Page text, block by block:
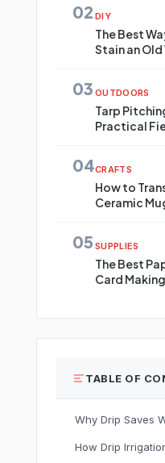
02 DIY
The Best
Stain an
03 OUTDOORS
Tarp
Practical
04CRAFTS
How to
Ceramic
05 SUPPLIES
The Best
Card
TABLE OF
Why Drip Saves
How Drip